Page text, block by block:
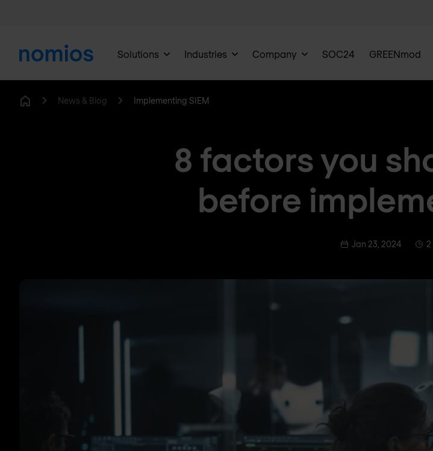
Solutions Industries Company SOC24 GREENmod
News & Blog Implementing SIEM
8 factors you
before
Jan 23, 2024